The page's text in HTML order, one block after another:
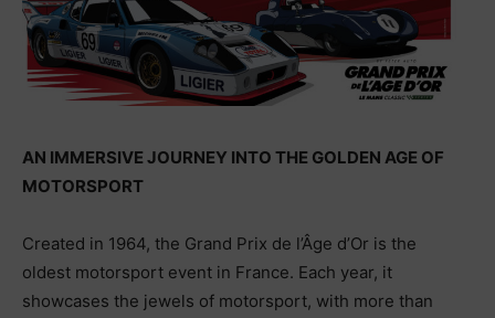
AN IMMERSIVE JOURNEY INTO THE GOLDEN AGE OF
MOTORSPORT
Created in 1964, the Grand Prix de l’Âge d’Or is the
oldest motorsport event in France. Each year, it
showcases the jewels of motorsport, with more than